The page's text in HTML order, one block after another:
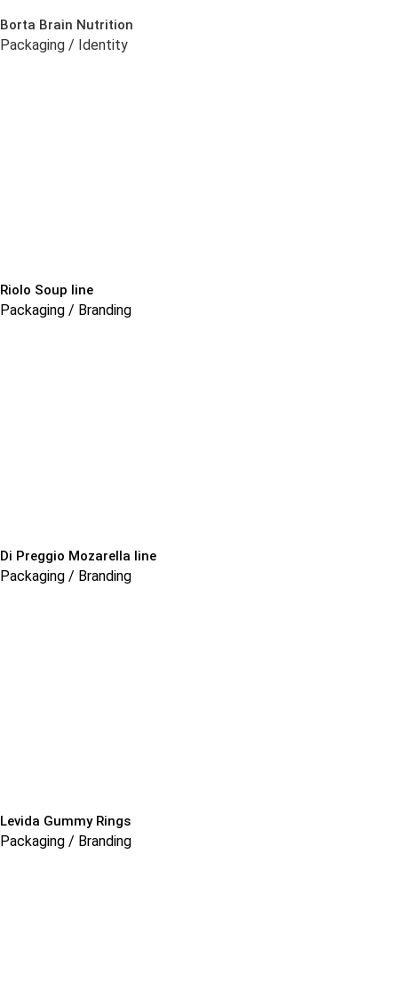
Borta Brain Nutrition
Packaging / Identity
Riolo Soup line
Packaging / Branding
Di Preggio Mozarella line
Packaging / Branding
Levida Gummy Rings
Packaging / Branding